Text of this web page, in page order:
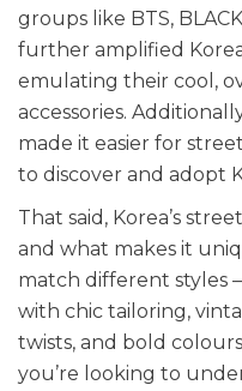
groups like BTS,
further amplified
emulating their cool,
accessories.
made it easier for
to discover and adopt
That said, Korea’s
and what makes it
match different styles
with chic tailoring,
twists, and bold
you’re looking to